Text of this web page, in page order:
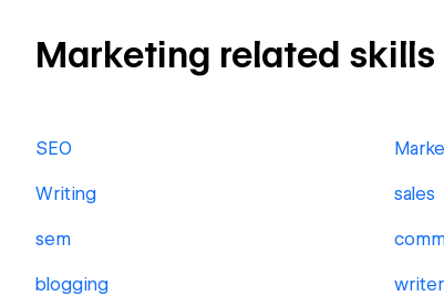
Marketing related
SEO
Writing sales
sem
blogging writer